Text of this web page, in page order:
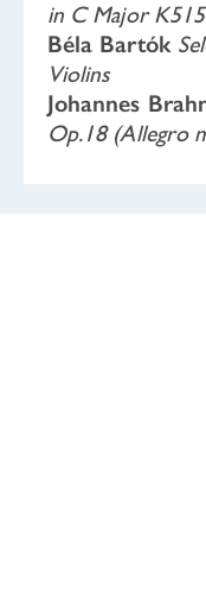
in C Major
Béla Bartók
Violins
Johannes
Op.18 (Allegro